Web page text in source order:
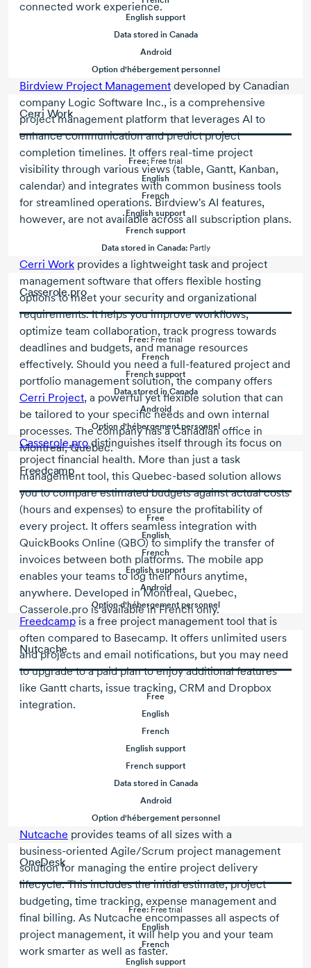
connected work experience.
English support
Data stored in Canada
Android
Option d'hébergement personnel
Birdview Project Management developed by Canadian
company Logic Software Inc., is a comprehensive
project management platform that leverages AI to
enhance communication and predict project
completion timelines. It offers real-time project
visibility through various views (table, Gantt, Kanban,
calendar) and integrates with common business tools
for streamlined operations. Birdview's AI features,
however, are not available across all subscription plans.
Cerri Work
Free: Free trial
English
French
English support
French support
Data stored in Canada: Partly
Cerri Work provides a lightweight task and project
management software that offers flexible hosting
options to meet your security and organizational
requirements. It helps you improve workflows,
optimize team collaboration, track progress towards
deadlines and budgets, and manage resources
effectively. Should you need a full-featured project and
portfolio management solution, the company offers
Cerri Project, a powerful yet flexible solution that can
be tailored to your specific needs and own internal
processes. The company has a Canadian office in
Montreal, Quebec.
Casserole.pro
Free: Free trial
French
French support
Data stored in Canada
Android
Option d'hébergement personnel
Casserole.prodistinguishes itself through its focus on
project financial health. More than just a task
management tool, this Quebec-based solution allows
you to compare estimated budgets against actual costs
(hours and expenses) to ensure the profitability of
every project. It offers seamless integration with
QuickBooks Online (QBO) to simplify the transfer of
invoices between both platforms. The mobile app
enables your teams to log their hours anytime,
anywhere. Developed in Montreal, Quebec,
Casserole.pro is available in French only.
Freedcamp
Free
English
French
English support
Android
Option d'hébergement personnel
Freedcamp is a free project management tool that is
often compared to Basecamp. It offers unlimited users
and projects and email notifications, but you may need
to upgrade to a paid plan to enjoy additional features
like Gantt charts, issue tracking, CRM and Dropbox
integration.
Nutcache
Free
English
French
English support
French support
Data stored in Canada
Android
Option d'hébergement personnel
Nutcache provides teams of all sizes with a
business-oriented Agile/Scrum project management
solution for managing the entire project delivery
lifecycle. This includes the initial estimate, project
budgeting, time tracking, expense management and
final billing. As Nutcache encompasses all aspects of
project management, it will help you and your team
work smarter as well as faster.
OneDesk
Free: Free trial
English
French
English support